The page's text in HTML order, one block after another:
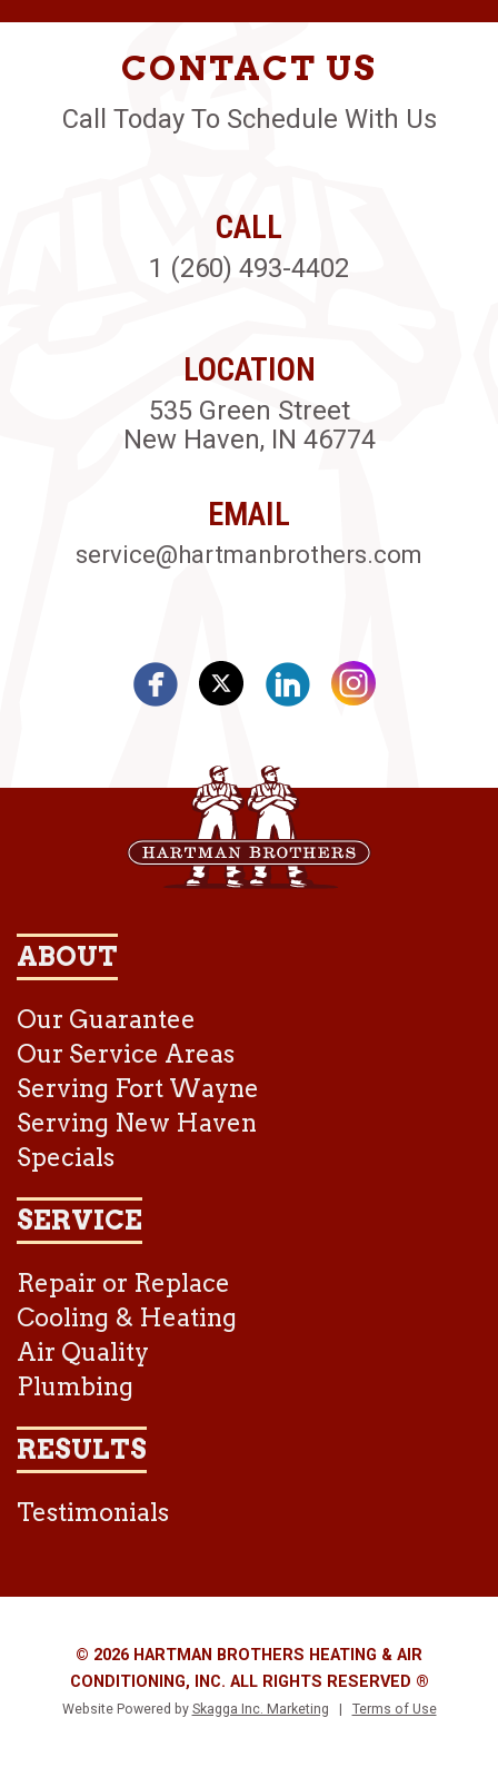
CONTACT US
Call Today To Schedule With Us
CALL
1 (260) 493-4402
LOCATION
535 Green Street
New Haven, IN 46774
EMAIL
service@hartmanbrothers.com
ABOUT
Our Guarantee
Our Service Areas
Serving Fort Wayne
Serving New Haven
Specials
SERVICE
Repair or Replace
Cooling & Heating
Air Quality
Plumbing
RESULTS
Testimonials
© 2026 HARTMAN BROTHERS HEATING & AIR
CONDITIONING, INC. ALL RIGHTS RESERVED ®
Website Powered by Skagga Inc. Marketing Terms of Use